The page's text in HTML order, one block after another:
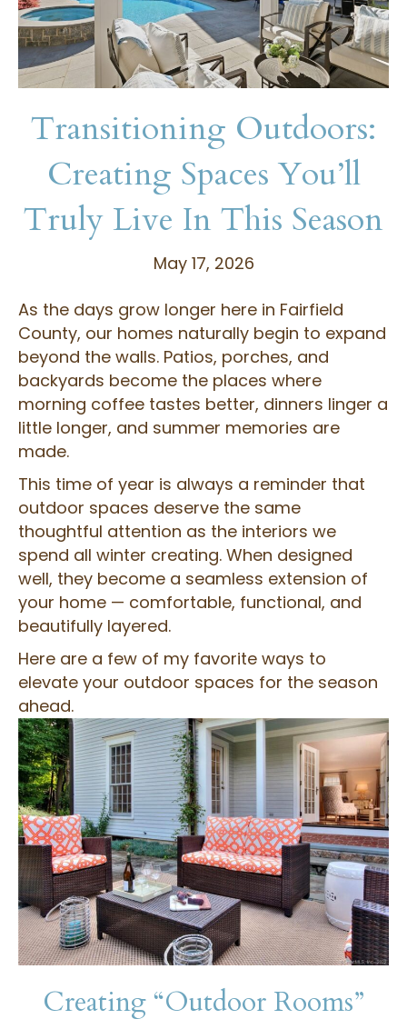
Transitioning Outdoors:
Creating Spaces You’ll
Truly Live In This Season
May 17, 2026
As the days grow longer here in Fairfield
County, our homes naturally begin to expand
beyond the walls. Patios, porches, and
backyards become the places where
morning coffee tastes better, dinners linger a
little longer, and summer memories are
made.
This time of year is always a reminder that
outdoor spaces deserve the same
thoughtful attention as the interiors we
spend all winter creating. When designed
well, they become a seamless extension of
your home — comfortable, functional, and
beautifully layered.
Here are a few of my favorite ways to
elevate your outdoor spaces for the season
ahead.
Creating “Outdoor Rooms”